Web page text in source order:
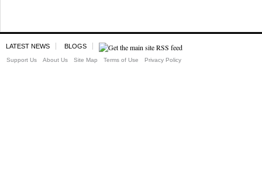
LATEST NEWS BLOGS
Support Us About Us Site Map Terms of Use Privacy Policy